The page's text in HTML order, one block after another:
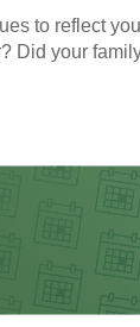
to reflect
Did your